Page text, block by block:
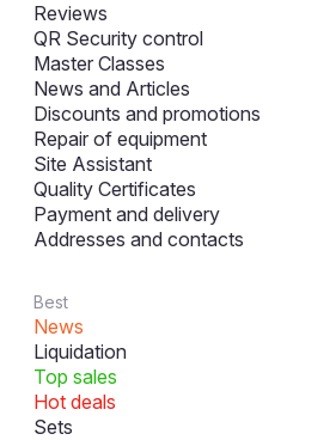
Reviews
QR Security control
Master Classes
News and Articles
Discounts and promotions
Repair of equipment
Site Assistant
Quality Certificates
Payment and delivery
Addresses and contacts
Best
News
Liquidation
Top sales
Hot deals
Sets